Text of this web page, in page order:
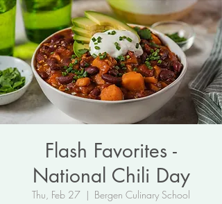
Flash Favorites -
National Chili Day
Thu, Feb 27
  |
Bergen Culinary School